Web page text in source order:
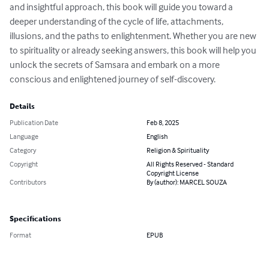
and insightful approach, this book will guide you toward a
deeper understanding of the cycle of life, attachments,
illusions, and the paths to enlightenment. Whether you are new
to spirituality or already seeking answers, this book will help you
unlock the secrets of Samsara and embark on a more
conscious and enlightened journey of self-discovery.
Details
Publication Date
Feb 8, 2025
Language
English
Category
Religion & Spirituality
Copyright
All Rights Reserved - Standard
Copyright License
Contributors
By (author): MARCEL SOUZA
Specifications
Format EPUB